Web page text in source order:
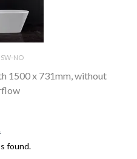
NO
1500 x 731mm, without
found.